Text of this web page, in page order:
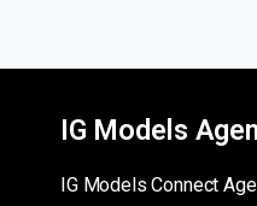
IG Models
IG Models Connect